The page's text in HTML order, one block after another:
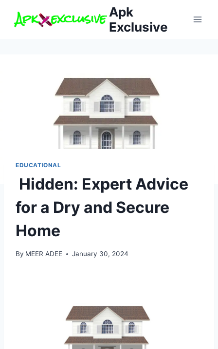
Apk
Exclusive
EDUCATIONAL
Hidden: Expert Advice
for a Dry and Secure
Home
By MEER ADEE January 30, 2024